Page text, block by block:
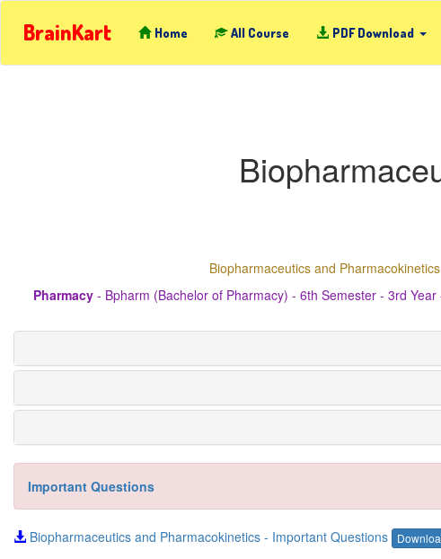
BrainKart Home All Course PDF Download
Biopharmaceutics and
Pharmacy- Bpharm (Bachelor of Pharmacy) - 6th Semester - 3rd
Important Questions
Biopharmaceutics and Pharmacokinetics - Important Questions